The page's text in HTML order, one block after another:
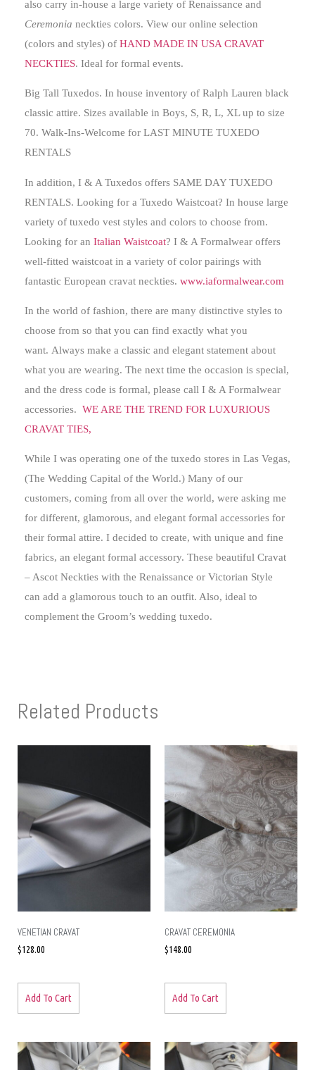
also carry in-house a large variety of Renaissance and
Ceremonia neckties colors. View our online selection
(colors and styles) of HAND MADE IN USA CRAVAT
NECKTIES. Ideal for formal events.
Big Tall Tuxedos. In house inventory of Ralph Lauren black
classic attire. Sizes available in Boys, S, R, L, XL up to size
70. Walk-Ins-Welcome for LAST MINUTE TUXEDO
RENTALS
In addition, I & A Tuxedos offers SAME DAY TUXEDO
RENTALS. Looking for a Tuxedo Waistcoat? In house large
variety of tuxedo vest styles and colors to choose from.
Looking for an Italian Waistcoat? I & A Formalwear offers
well-fitted waistcoat in a variety of color pairings with
fantastic European cravat neckties. www.iaformalwear.com
In the world of fashion, there are many distinctive styles to
choose from so that you can find exactly what you
want. Always make a classic and elegant statement about
what you are wearing. The next time the occasion is special,
and the dress code is formal, please call I & A Formalwear
accessories. WE ARE THE TREND FOR LUXURIOUS
CRAVAT TIES,
While I was operating one of the tuxedo stores in Las Vegas,
(The Wedding Capital of the World.) Many of our
customers, coming from all over the world, were asking me
for different, glamorous, and elegant formal accessories for
their formal attire. I decided to create, with unique and fine
fabrics, an elegant formal accessory. These beautiful Cravat
– Ascot Neckties with the Renaissance or Victorian Style
can add a glamorous touch to an outfit. Also, ideal to
complement the Groom’s wedding tuxedo.
Related Products
VENETIAN CRAVAT
$128.00
Add To Cart
CRAVAT CEREMONIA
$148.00
Add To Cart